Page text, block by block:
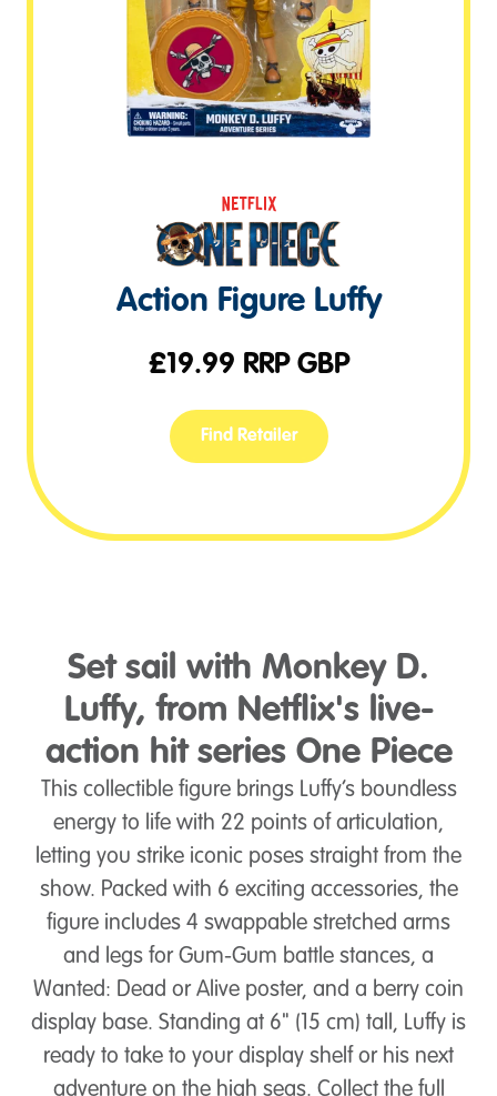
Action Figure Luffy
£19.99 RRP GBP
Find Retailer
Set sail with Monkey D.
Luffy, from Netflix's live-
action hit series One Piece
This collectible figure brings Luffy’s boundless
energy to life with 22 points of articulation,
letting you strike iconic poses straight from the
show. Packed with 6 exciting accessories, the
figure includes 4 swappable stretched arms
and legs for Gum-Gum battle stances, a
Wanted: Dead or Alive poster, and a berry coin
display base. Standing at 6" (15 cm) tall, Luffy is
ready to take to your display shelf or his next
adventure on the high seas. Collect the full